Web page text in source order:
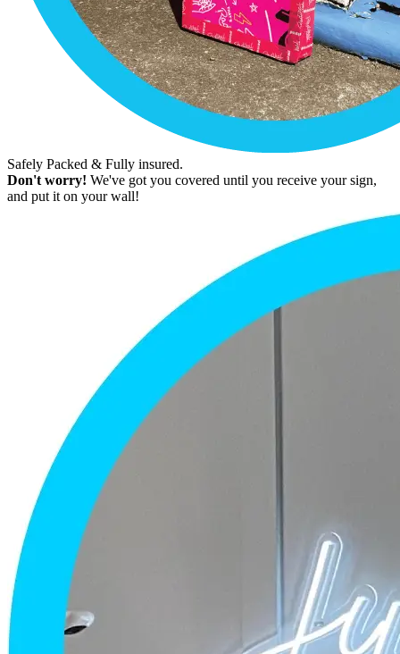
Safely Packed & Fully insured.
Don't worry! We've got you covered until you receive your sign,
and put it on your wall!